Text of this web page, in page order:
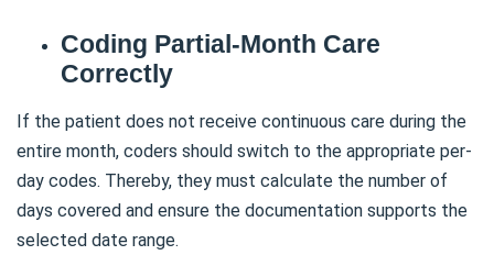
Coding Partial-Month Care
Correctly
If the patient does not receive continuous care during the
entire month, coders should switch to the appropriate per-
day codes. Thereby, they must calculate the number of
days covered and ensure the documentation supports the
selected date range.